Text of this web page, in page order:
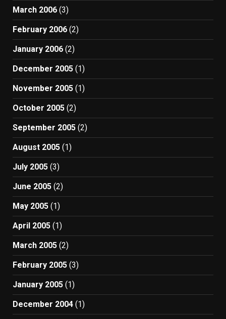
March 2006 (3)
February 2006 (2)
January 2006 (2)
December 2005 (1)
November 2005 (1)
October 2005 (2)
September 2005 (2)
August 2005 (1)
July 2005 (3)
June 2005 (2)
May 2005 (1)
April 2005 (1)
March 2005 (2)
February 2005 (3)
January 2005 (1)
December 2004 (1)